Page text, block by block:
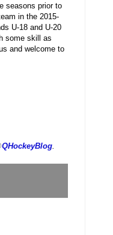
seasons prior to
in the 2015-
U-18 and U-20
some skill as
and welcome to
QHockeyBlog